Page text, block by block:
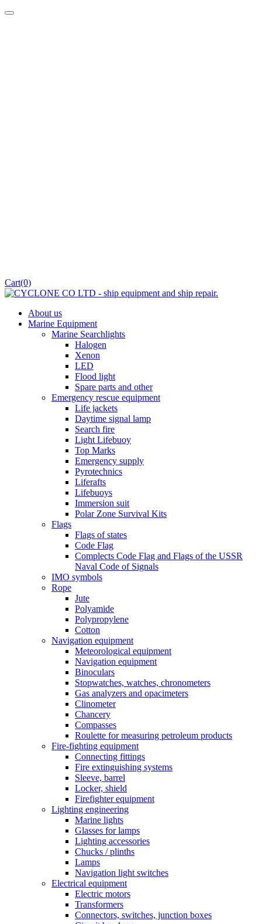
Cart(0)
About us
Marine Equipment
Marine Searchlights
Halogen
Xenon
LED
Flood light
Spare parts and other
Emergency rescue equipment
Life jackets
Daytime signal lamp
Search fire
Light Lifebuoy
Top Marks
Emergency supply
Pyrotechnics
Liferafts
Lifebuoys
Immersion suit
Polar Zone Survival Kits
Flags
Flags of states
Code Flag
Complects Code Flag and Flags of the USSR
Naval Code of Signals
IMO symbols
Rope
Jute
Polyamide
Polypropylene
Cotton
Navigation equipment
Meteorological equipment
Navigation equipment
Binoculars
Stopwatches, watches, chronometers
Gas analyzers and opacimeters
Сlinometer
Chancery
Compasses
Roulette for measuring petroleum products
Fire-fighting equipment
Connecting fittings
Fire extinguishing systems
Sleeve, barrel
Locker, shield
Firefighter equipment
Lighting engineering
Marine lights
Glasses for lamps
Lighting accessories
Chucks / plinths
Lamps
Navigation light switches
Electrical equipment
Electric motors
Transformers
Connectors, switches, junction boxes